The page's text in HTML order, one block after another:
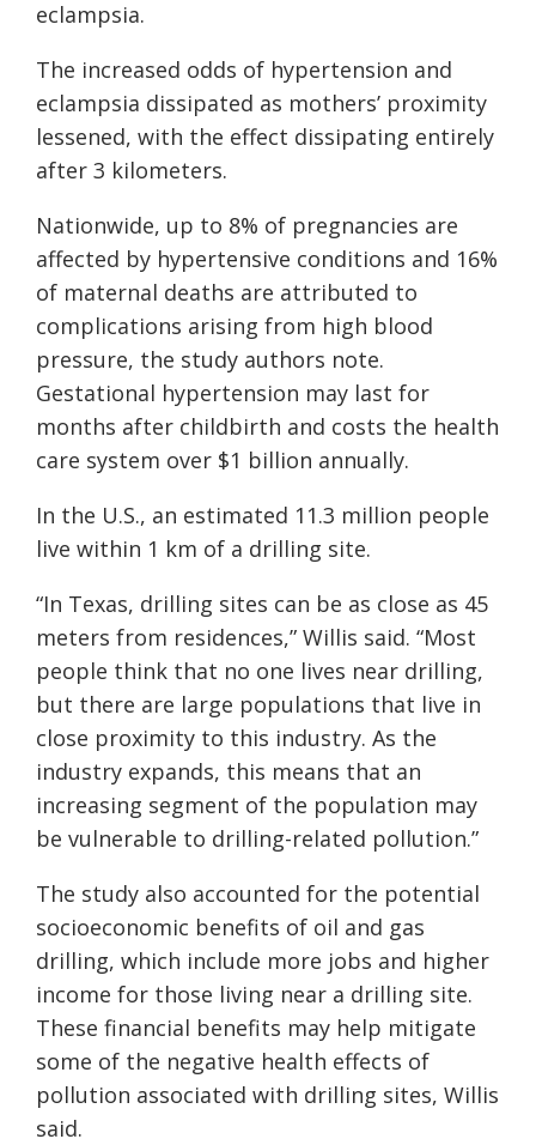
eclampsia.
The increased odds of hypertension and
eclampsia dissipated as mothers’ proximity
lessened, with the effect dissipating entirely
after 3 kilometers.
Nationwide, up to 8% of pregnancies are
affected by hypertensive conditions and 16%
of maternal deaths are attributed to
complications arising from high blood
pressure, the study authors note.
Gestational hypertension may last for
months after childbirth and costs the health
care system over $1 billion annually.
In the U.S., an estimated 11.3 million people
live within 1 km of a drilling site.
“In Texas, drilling sites can be as close as 45
meters from residences,” Willis said. “Most
people think that no one lives near drilling,
but there are large populations that live in
close proximity to this industry. As the
industry expands, this means that an
increasing segment of the population may
be vulnerable to drilling-related pollution.”
The study also accounted for the potential
socioeconomic benefits of oil and gas
drilling, which include more jobs and higher
income for those living near a drilling site.
These financial benefits may help mitigate
some of the negative health effects of
pollution associated with drilling sites, Willis
said.